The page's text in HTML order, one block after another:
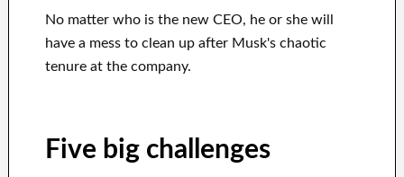
No matter who is the new CEO, he or she will
have a mess to clean up after Musk's chaotic
tenure at the company.
Five big challenges